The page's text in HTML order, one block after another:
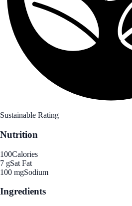
Sustainable Rating
Nutrition
100Calories
7 gSat Fat
100 mgSodium
Ingredients